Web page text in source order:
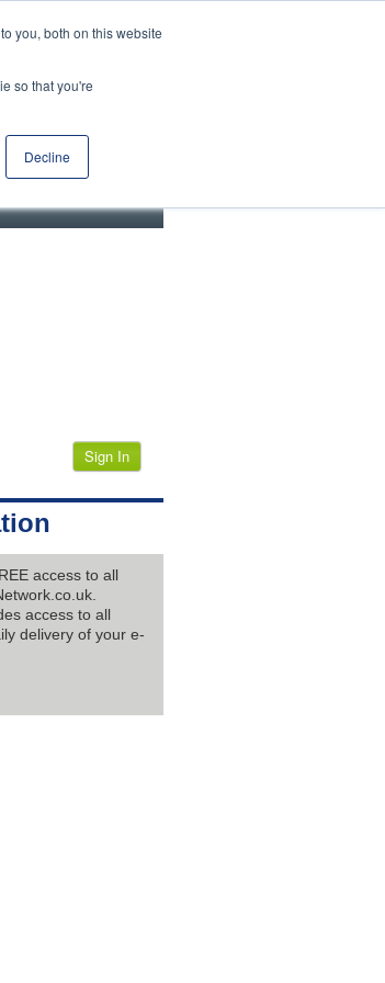
you, both on this website
so that you're
Decline
Sign In
access to all
access to all
delivery of your e-